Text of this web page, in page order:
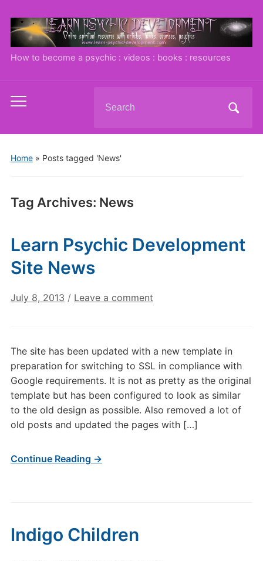
How to become a psychic : videos : books : resources
Toggle
menu
for:
Home» Posts tagged 'News'
Tag Archives: News
Learn Psychic Development
Site News
July 8, 2013 / Leave a comment
The site has been updated with a new template in
preparation for switching to SSL in compliance with
Google requirements. It is not as pretty as the original
template but has been configured to look as similar
to the old design as possible. Also removed a lot of
old posts and updated the pages with […]
Continue Reading →
Indigo Children